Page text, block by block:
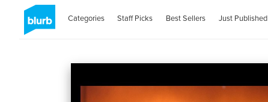
Categories Staff Picks Best Sellers Just Published